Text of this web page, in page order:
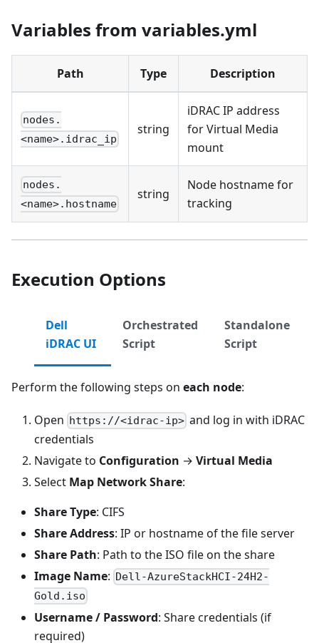
Variables from variables.yml
Path Type Description
nodes.
<name>.idrac_ip
string
iDRAC IP address
for Virtual Media
mount
nodes.
<name>.hostname
string
Node hostname for
tracking
Execution Options
Dell
iDRAC UI
Orchestrated
Script
Standalone
Script
Perform the following steps on each node:
Open https://<idrac-ip> and log in with iDRAC
credentials
Navigate to Configuration → Virtual Media
Select Map Network Share:
Share Type: CIFS
Share Address: IP or hostname of the file server
Share Path: Path to the ISO file on the share
Image Name: Dell-AzureStackHCI-24H2-
Gold.iso
Username / Password: Share credentials (if
required)